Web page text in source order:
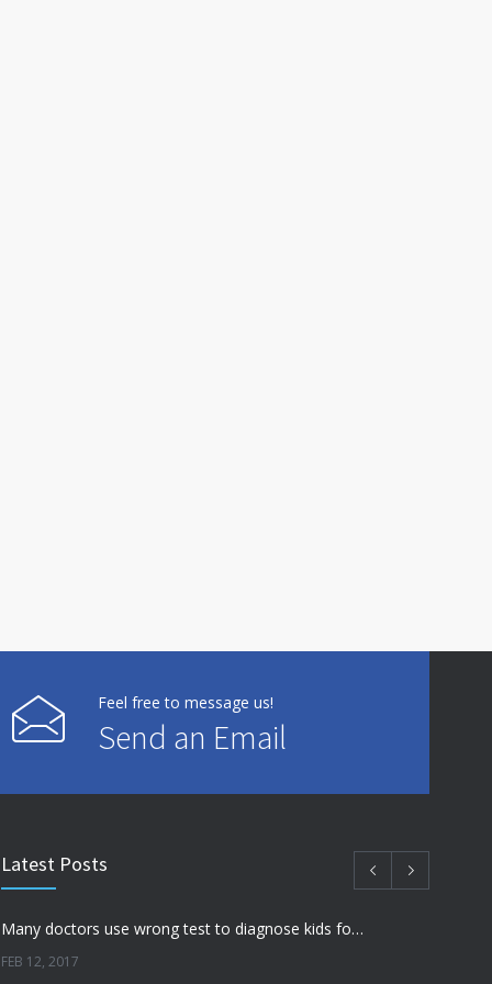
Feel free to message us!
Send an Email
Latest Posts
Many doctors use wrong test to diagnose kids food allergies
FEB 12, 2017